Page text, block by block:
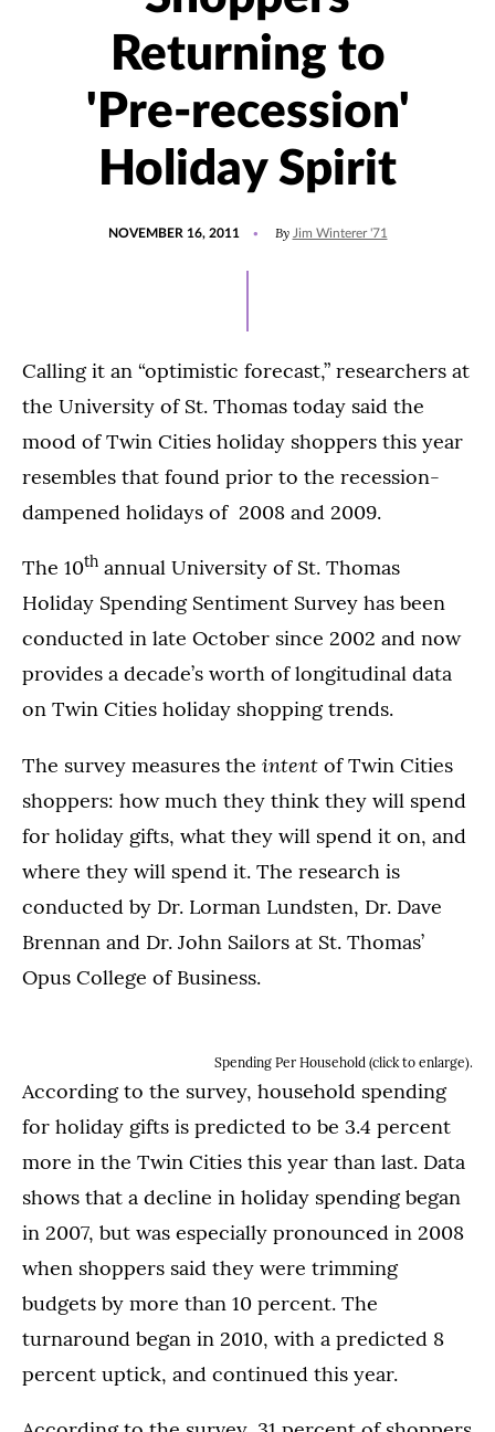
Returning to
'Pre-recession'
Holiday Spirit
NOVEMBER 16, 2011 By Jim Winterer '71
Calling it an “optimistic forecast,” researchers at
the University of St. Thomas today said the
mood of Twin Cities holiday shoppers this year
resembles that found prior to the recession-
dampened holidays of 2008 and 2009.
The 10th annual University of St. Thomas
Holiday Spending Sentiment Survey has been
conducted in late October since 2002 and now
provides a decade’s worth of longitudinal data
on Twin Cities holiday shopping trends.
The survey measures the intent of Twin Cities
shoppers: how much they think they will spend
for holiday gifts, what they will spend it on, and
where they will spend it. The research is
conducted by Dr. Lorman Lundsten, Dr. Dave
Brennan and Dr. John Sailors at St. Thomas’
Opus College of Business.
Spending Per Household (click to enlarge).
According to the survey, household spending
for holiday gifts is predicted to be 3.4 percent
more in the Twin Cities this year than last. Data
shows that a decline in holiday spending began
in 2007, but was especially pronounced in 2008
when shoppers said they were trimming
budgets by more than 10 percent. The
turnaround began in 2010, with a predicted 8
percent uptick, and continued this year.